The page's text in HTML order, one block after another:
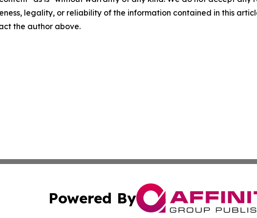
legality, or reliability of the information contained in this
the author above.
Powered By